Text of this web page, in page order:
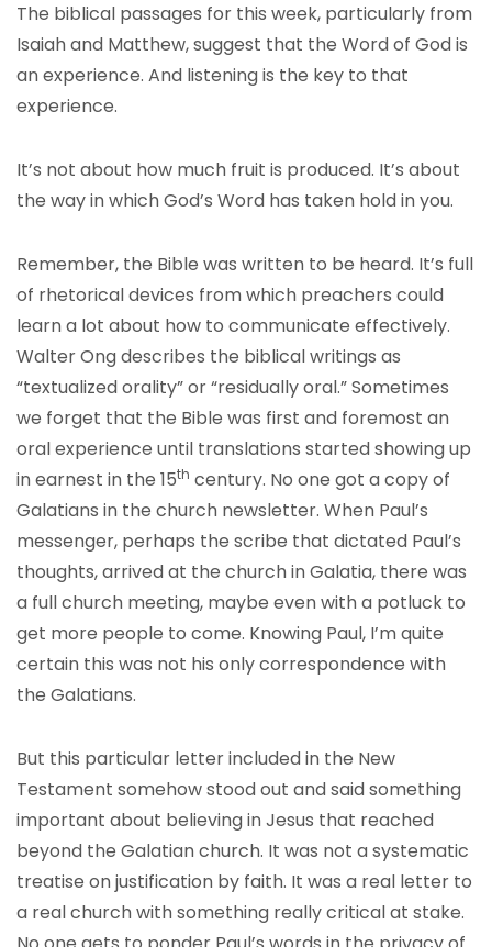
The biblical passages for this week, particularly from
Isaiah and Matthew, suggest that the Word of God is
an experience. And listening is the key to that
experience.
It’s not about how much fruit is produced. It’s about
the way in which God’s Word has taken hold in you.
Remember, the Bible was written to be heard. It’s full
of rhetorical devices from which preachers could
learn a lot about how to communicate effectively.
Walter Ong describes the biblical writings as
“textualized orality” or “residually oral.” Sometimes
we forget that the Bible was first and foremost an
oral experience until translations started showing up
in earnest in the 15th century. No one got a copy of
Galatians in the church newsletter. When Paul’s
messenger, perhaps the scribe that dictated Paul’s
thoughts, arrived at the church in Galatia, there was
a full church meeting, maybe even with a potluck to
get more people to come. Knowing Paul, I’m quite
certain this was not his only correspondence with
the Galatians.
But this particular letter included in the New
Testament somehow stood out and said something
important about believing in Jesus that reached
beyond the Galatian church. It was not a systematic
treatise on justification by faith. It was a real letter to
a real church with something really critical at stake.